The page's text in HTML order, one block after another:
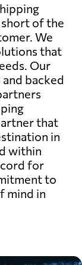
of the
We
that
Our
backed
that
in
within
for
to
mind in